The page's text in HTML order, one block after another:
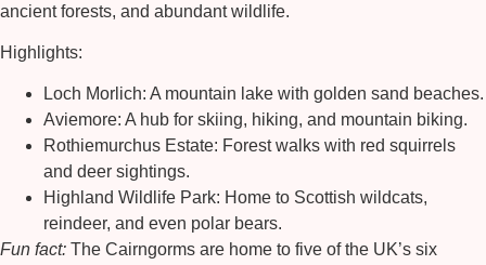
ancient forests, and abundant wildlife.
Highlights:
Loch Morlich: A mountain lake with golden sand beaches.
Aviemore: A hub for skiing, hiking, and mountain biking.
Rothiemurchus Estate: Forest walks with red squirrels
and deer sightings.
Highland Wildlife Park: Home to Scottish wildcats,
reindeer, and even polar bears.
Fun fact: The Cairngorms are home to five of the UK’s six